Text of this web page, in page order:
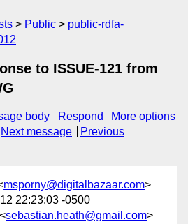
Public
public-rdfa-
to ISSUE-121 from
body Respond
More options
Next message
Previous
msporny@digitalbazaar.com>
22:23:03 -0500
sebastian.heath@gmail.com>